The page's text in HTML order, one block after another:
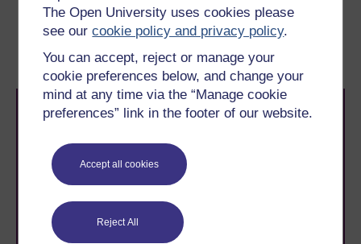
The Open University uses cookies please
see ourcookie policy and privacy policy.
You can accept, reject or manage your
cookie preferences below, and change your
mind at any time via the “Manage cookie
preferences” link in the footer of our website.
Accept all cookies
Reject All
Previous
6 Scale drawings
Next
Take the next step in your learning journey
With over 50 years of experience in distance learning,
The Open University brings flexible, trusted education